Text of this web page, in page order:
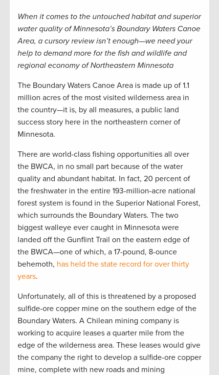
When it comes to the untouched habitat and superior
water quality of Minnesota’s Boundary Waters Canoe
Area, a cursory review isn’t enough—we need your
help to demand more for the fish and wildlife and
regional economy of Northeastern Minnesota
The Boundary Waters Canoe Area is made up of 1.1
million acres of the most visited wilderness area in
the country—it is, by all measures, a public land
success story here in the northeastern corner of
Minnesota.
There are world-class fishing opportunities all over
the BWCA, in no small part because of the water
quality and abundant habitat. In fact, 20 percent of
the freshwater in the entire 193-million-acre national
forest system is found in the Superior National Forest,
which surrounds the Boundary Waters. The two
biggest walleye ever caught in Minnesota were
landed off the Gunflint Trail on the eastern edge of
the BWCA—one of which, a 17-pound, 8-ounce
behemoth, has held the state record for over thirty
years.
Unfortunately, all of this is threatened by a proposed
sulfide-ore copper mine on the southern edge of the
Boundary Waters. A Chilean mining company is
working to acquire leases a quarter mile from the
edge of the wilderness area. These leases would give
the company the right to develop a sulfide-ore copper
mine, complete with new roads and mining